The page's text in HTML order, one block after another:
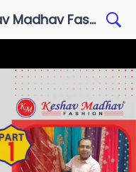
Keshav Madhav Fashion